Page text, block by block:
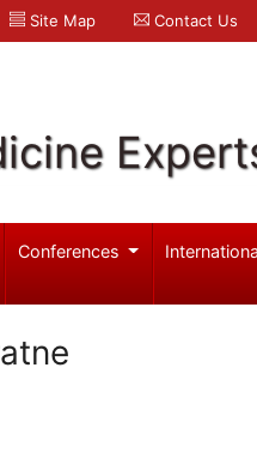
Site Map Contact Us
Conferences